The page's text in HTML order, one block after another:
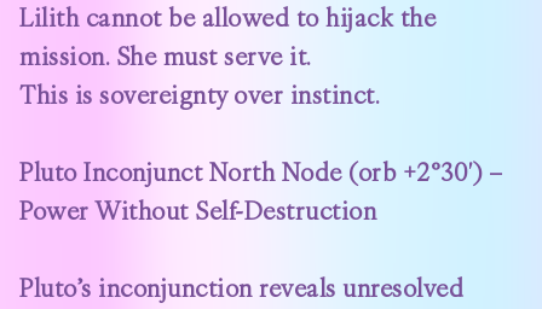
Lilith cannot be allowed to hijack the
mission. She must serve it.
This is sovereignty over instinct.
Pluto Inconjunct North Node (orb +2°30′) –
Power Without Self-Destruction
Pluto’s inconjunction reveals unresolved